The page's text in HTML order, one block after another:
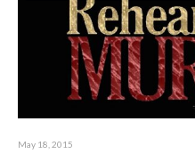
May 18, 2015